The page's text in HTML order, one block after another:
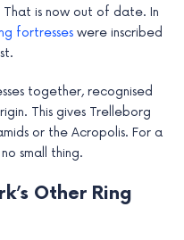
That is now out of date. In
fortresses were inscribed
together, recognised
This gives Trelleborg
or the Acropolis. For a
small thing.
Other Ring